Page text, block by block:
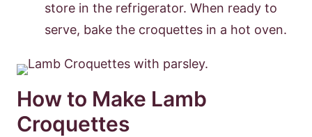
store in the refrigerator. When ready to
serve, bake the croquettes in a hot oven.
How to Make Lamb
Croquettes